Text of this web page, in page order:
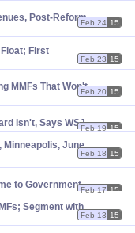
Post-ReformFeb 24 15
First
Feb 23 15
MMFs That Won't
Feb 20 15
Isn't, Says WSJFeb 19 15
Minneapolis, June
Feb 18 15
to GovernmentFeb 17 15
Segment with
Feb 13 15